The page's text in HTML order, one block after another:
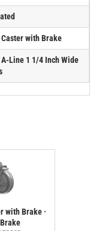
with Brake
A-Line 1 1/4 Inch Wide
with Brake ·